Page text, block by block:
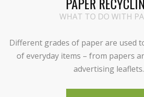
WHAT TO DO WITH
Different grades of paper are used
of everyday items – from papers
advertising leaflets.